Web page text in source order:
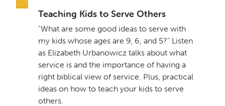
Teaching Kids to Serve Others
"What are some good ideas to serve with
my kids whose ages are 9, 6, and 5?" Listen
as Elizabeth Urbanowicz talks about what
service is and the importance of having a
right biblical view of service. Plus, practical
ideas on how to teach your kids to serve
others.